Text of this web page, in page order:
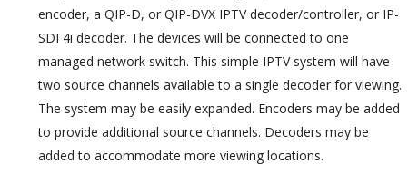
encoder, a QIP-D, or QIP-DVX IPTV decoder/controller, or IP-
SDI 4i decoder. The devices will be connected to one
managed network switch. This simple IPTV system will have
two source channels available to a single decoder for viewing.
The system may be easily expanded. Encoders may be added
to provide additional source channels. Decoders may be
added to accommodate more viewing locations.